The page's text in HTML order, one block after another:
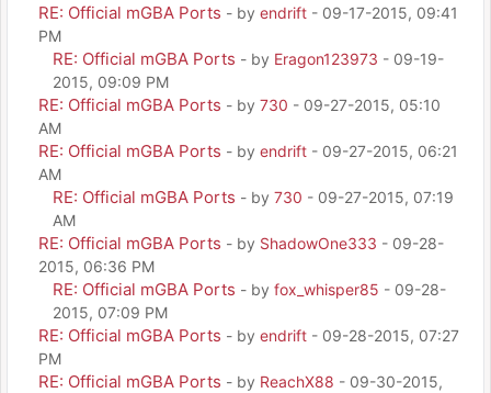
RE: Official mGBA Ports - by endrift - 09-17-2015, 09:41
PM
RE: Official mGBA Ports - by Eragon123973 - 09-19-
2015, 09:09 PM
RE: Official mGBA Ports - by 730 - 09-27-2015, 05:10
AM
RE: Official mGBA Ports - by endrift - 09-27-2015, 06:21
AM
RE: Official mGBA Ports - by 730 - 09-27-2015, 07:19
AM
RE: Official mGBA Ports - by ShadowOne333 - 09-28-
2015, 06:36 PM
RE: Official mGBA Ports - by fox_whisper85 - 09-28-
2015, 07:09 PM
RE: Official mGBA Ports - by endrift - 09-28-2015, 07:27
PM
RE: Official mGBA Ports - by ReachX88 - 09-30-2015,